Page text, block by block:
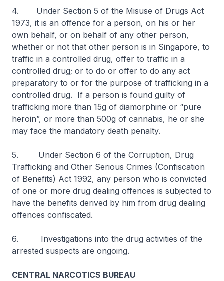
4. Under Section 5 of the Misuse of Drugs Act
1973, it is an offence for a person, on his or her
own behalf, or on behalf of any other person,
whether or not that other person is in Singapore, to
traffic in a controlled drug, offer to traffic in a
controlled drug; or to do or offer to do any act
preparatory to or for the purpose of trafficking in a
controlled drug. If a person is found guilty of
trafficking more than 15g of diamorphine or “pure
heroin”, or more than 500g of cannabis, he or she
may face the mandatory death penalty.
5. Under Section 6 of the Corruption, Drug
Trafficking and Other Serious Crimes (Confiscation
of Benefits) Act 1992, any person who is convicted
of one or more drug dealing offences is subjected to
have the benefits derived by him from drug dealing
offences confiscated.
6. Investigations into the drug activities of the
arrested suspects are ongoing.
CENTRAL NARCOTICS BUREAU